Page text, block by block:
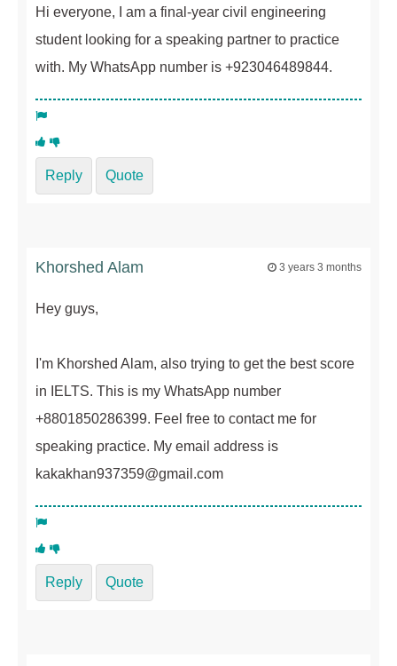
Hi everyone, I am a final-year civil engineering
student looking for a speaking partner to practice
with. My WhatsApp number is +923046489844.
Reply Quote
Khorshed Alam 3 years 3 months
Hey guys,
I'm Khorshed Alam, also trying to get the best score
in IELTS. This is my WhatsApp number
+8801850286399. Feel free to contact me for
speaking practice. My email address is
kakakhan937359@gmail.com
Reply Quote